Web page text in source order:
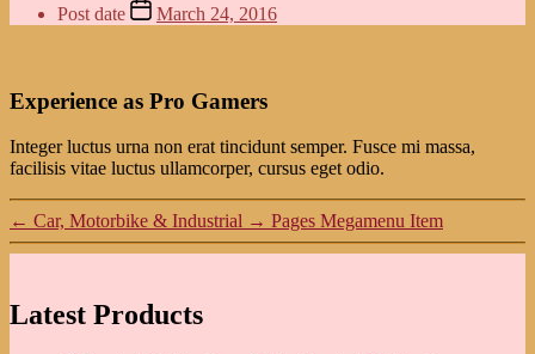
Post date March 24, 2016
Experience as Pro Gamers
Integer luctus urna non erat tincidunt semper. Fusce mi massa,
facilisis vitae luctus ullamcorper, cursus eget odio.
← Car, Motorbike & Industrial → Pages Megamenu Item
Latest Products